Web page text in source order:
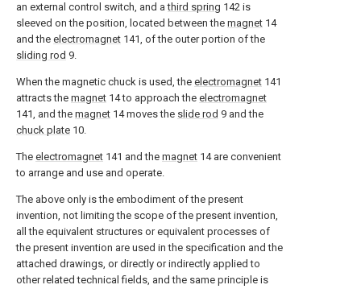
an external control switch, and athird spring 142 is
sleeved on the position, located between the magnet 14
and the electromagnet 141, of the outer portion of the
sliding rod 9.
When the magnetic chuck is used, the electromagnet 141
attracts the magnet 14 to approach the electromagnet
141, and the magnet 14 moves the slide rod 9 and the
chuck plate 10.
The electromagnet 141 and the magnet 14 are convenient
to arrange and use and operate.
The above only is the embodiment of the present
invention, not limiting the scope of the present invention,
all the equivalent structures or equivalent processes of
the present invention are used in the specification and the
attached drawings, or directly or indirectly applied to
other related technical fields, and the same principle is